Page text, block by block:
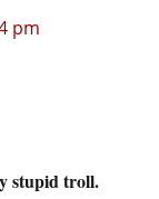
pm
stupid troll.